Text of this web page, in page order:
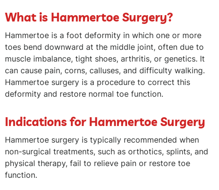
What is Hammertoe Surgery?
Hammertoe is a foot deformity in which one or more
toes bend downward at the middle joint, often due to
muscle imbalance, tight shoes, arthritis, or genetics. It
can cause pain, corns, calluses, and difficulty walking.
Hammertoe surgery is a procedure to correct this
deformity and restore normal toe function.
Indications for Hammertoe Surgery
Hammertoe surgery is typically recommended when
non-surgical treatments, such as orthotics, splints, and
physical therapy, fail to relieve pain or restore toe
function.